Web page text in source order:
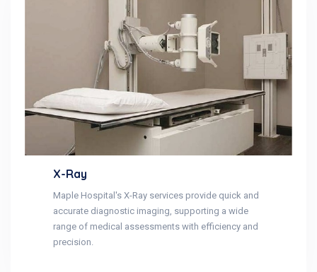
X-Ray
Maple Hospital's X-Ray services provide quick and
accurate diagnostic imaging, supporting a wide
range of medical assessments with efficiency and
precision.